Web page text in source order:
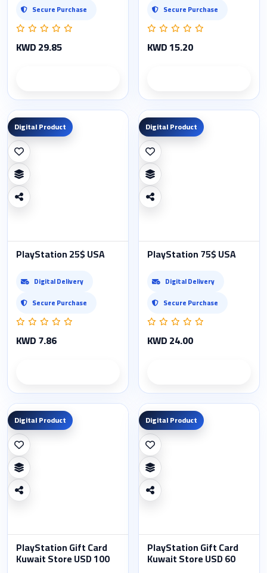
Secure Purchase
KWD 29.85
Secure Purchase
KWD 15.20
Digital Product
PlayStation 25$ USA
Digital Delivery
Secure Purchase
KWD 7.86
Digital Product
PlayStation 75$ USA
Digital Delivery
Secure Purchase
KWD 24.00
Digital Product
PlayStation Gift Card
Kuwait Store USD 100
Digital Product
PlayStation Gift Card
Kuwait Store USD 60